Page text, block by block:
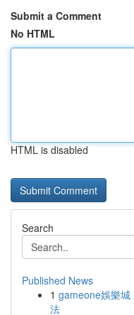
Submit a Comment
No HTML
HTML is disabled
Search
Published News
1 gameone娛樂城
法